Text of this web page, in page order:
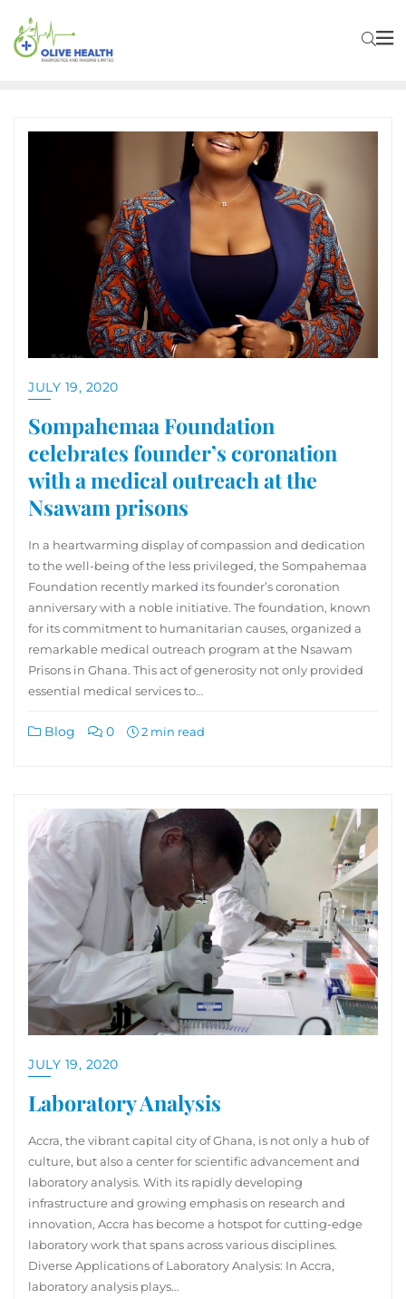
JULY 19, 2020
Sompahemaa Foundation
celebrates founder’s coronation
with a medical outreach at the
Nsawam prisons
In a heartwarming display of compassion and dedication
to the well-being of the less privileged, the Sompahemaa
Foundation recently marked its founder’s coronation
anniversary with a noble initiative. The foundation, known
for its commitment to humanitarian causes, organized a
remarkable medical outreach program at the Nsawam
Prisons in Ghana. This act of generosity not only provided
essential medical services to…
Blog 0 2 min read
JULY 19, 2020
Laboratory Analysis
Accra, the vibrant capital city of Ghana, is not only a hub of
culture, but also a center for scientific advancement and
laboratory analysis. With its rapidly developing
infrastructure and growing emphasis on research and
innovation, Accra has become a hotspot for cutting-edge
laboratory work that spans across various disciplines.
Diverse Applications of Laboratory Analysis: In Accra,
laboratory analysis plays…